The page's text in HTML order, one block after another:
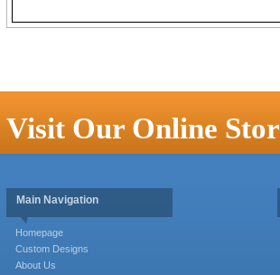
Visit Our Online
Main Navigation
Homepage
Custom Designs
About Us